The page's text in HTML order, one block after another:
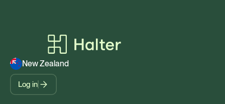
New Zealand
Log in